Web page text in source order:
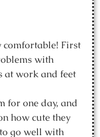
comfortable! First
with
at work and feet
for one day, and
how cute they
go well with